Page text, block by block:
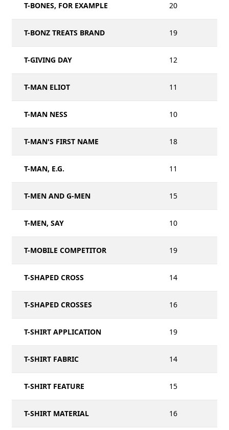
T-BONES, FOR EXAMPLE 20
T-BONZ TREATS BRAND 19
T-GIVING DAY 12
T-MAN ELIOT 11
T-MAN NESS 10
T-MAN'S FIRST NAME 18
T-MAN, E.G. 11
T-MEN AND G-MEN 15
T-MEN, SAY 10
T-MOBILE COMPETITOR 19
T-SHAPED CROSS 14
T-SHAPED CROSSES 16
T-SHIRT APPLICATION 19
T-SHIRT FABRIC 14
T-SHIRT FEATURE 15
T-SHIRT MATERIAL 16